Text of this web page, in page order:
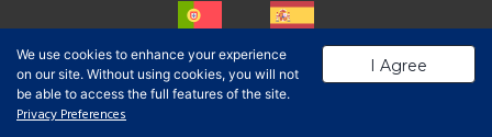
I Agree
We use cookies to enhance your experience
on our site. Without using cookies, you will not
be able to access the full features of the site.
Privacy Preferences